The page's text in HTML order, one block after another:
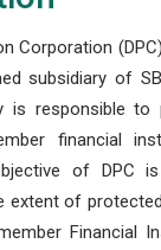
Corporation
subsidiary of
is responsible to
financial
of DPC
extent of
Financial